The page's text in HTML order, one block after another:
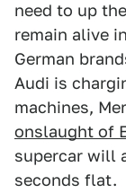
need to up
remain alive
German
Audi is
machines,
onslaught of
supercar will
seconds flat.